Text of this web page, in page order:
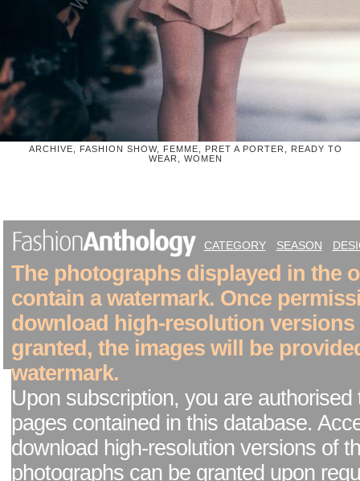
ARCHIVE, FASHION SHOW, FEMME, PRET A PORTER, READY TO
WEAR, WOMEN
CATEGORY SEASON
The photographs displayed in the
contain a watermark. Once
download high-resolution versions
granted, the images will be
watermark.
Upon subscription, you are authorised
pages contained in this database.
download high-resolution versions of
photographs can be granted upon